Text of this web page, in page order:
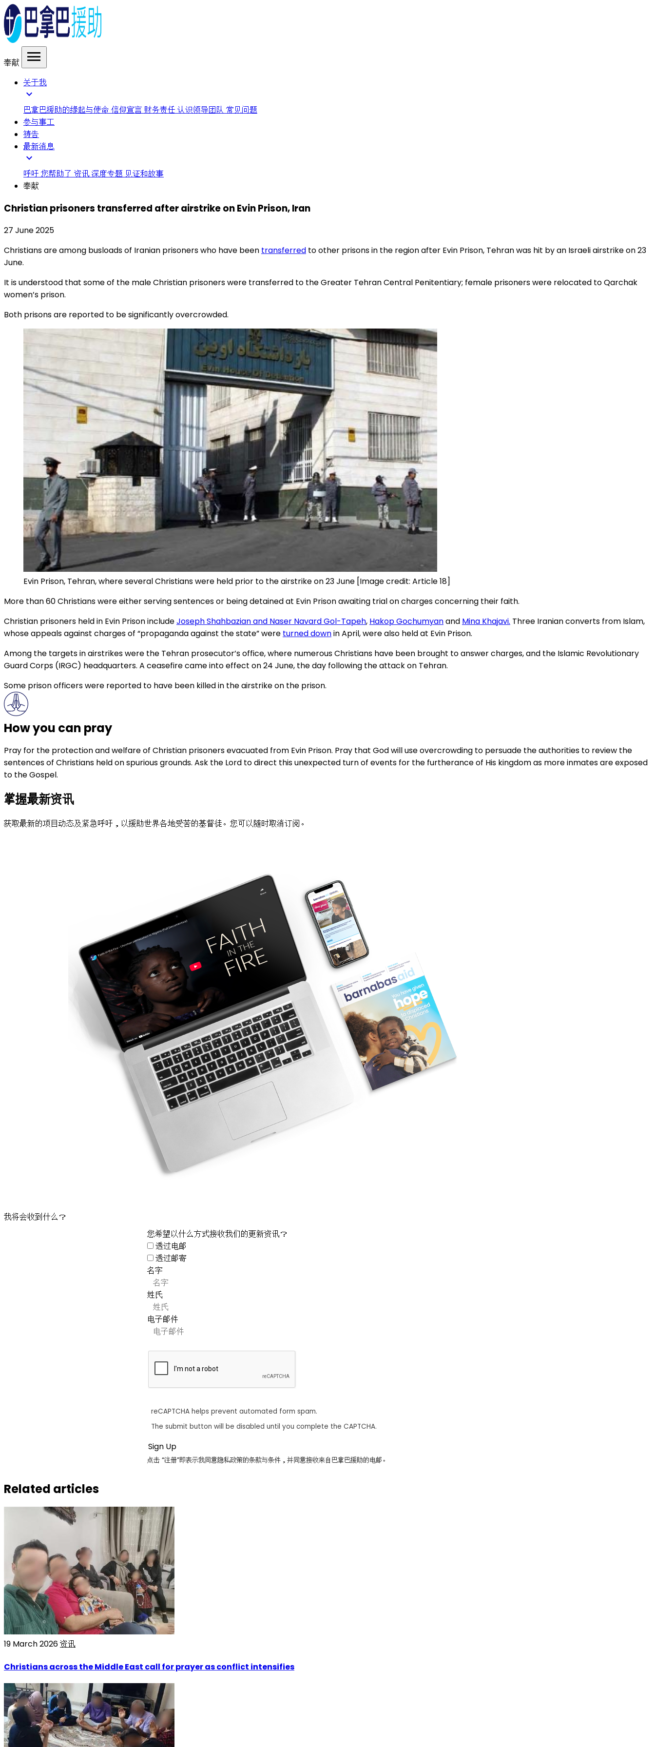
奉献 menu
关于我
expand_more
巴拿巴援助的缘起与使命 信仰宣言 财务责任 认识领导团队 常见问题
参与事工
祷告
最新消息
expand_more
呼吁 您帮助了 资讯 深度专题 见证和故事
奉献
Christian prisoners transferred after airstrike on Evin Prison, Iran
27 June 2025
Christians are among busloads of Iranian prisoners who have been transferred to other prisons in the region after Evin Prison, Tehran was hit by an Israeli airstrike on 23
June.
It is understood that some of the male Christian prisoners were transferred to the Greater Tehran Central Penitentiary; female prisoners were relocated to Qarchak
women’s prison.
Both prisons are reported to be significantly overcrowded.
Evin Prison, Tehran, where several Christians were held prior to the airstrike on 23 June [Image credit: Article 18]
More than 60 Christians were either serving sentences or being detained at Evin Prison awaiting trial on charges concerning their faith.
Christian prisoners held in Evin Prison includeJoseph Shahbazian and Naser Navard Gol-Tapeh, Hakop Gochumyanand Mina Khajavi. Three Iranian converts from Islam,
whose appeals against charges of “propaganda against the state” were turned downin April, were also held at Evin Prison.
Among the targets in airstrikes were the Tehran prosecutor’s office, where numerous Christians have been brought to answer charges, and the Islamic Revolutionary
Guard Corps (IRGC) headquarters. A ceasefire came into effect on 24 June, the day following the attack on Tehran.
Some prison officers were reported to have been killed in the airstrike on the prison.
How you can pray
Pray for the protection and welfare of Christian prisoners evacuated from Evin Prison. Pray that God will use overcrowding to persuade the authorities to review the
sentences of Christians held on spurious grounds. Ask the Lord to direct this unexpected turn of events for the furtherance of His kingdom as more inmates are exposed
to the Gospel.
掌握最新资讯
获取最新的项目动态及紧急呼吁，以援助世界各地受苦的基督徒。您可以随时取消订阅。
我将会收到什么？
您希望以什么方式接收我们的更新资讯？
透过电邮
透过邮寄
名字
姓氏
电子邮件
reCAPTCHA helps prevent automated form spam.
The submit button will be disabled until you complete the CAPTCHA.
点击 “注册”即表示我同意隐私政策的条款与条件，并同意接收来自巴拿巴援助的电邮。
Related articles
19 March 2026资讯
Christians across the Middle East call for prayer as conflict intensifies